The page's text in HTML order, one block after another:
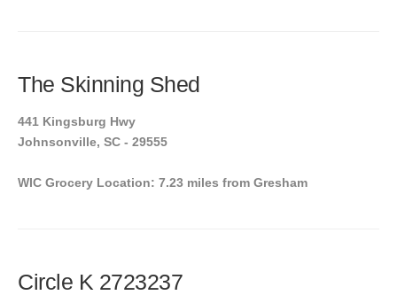
The Skinning Shed
441 Kingsburg Hwy
Johnsonville, SC - 29555
WIC Grocery Location: 7.23 miles from Gresham
Circle K 2723237